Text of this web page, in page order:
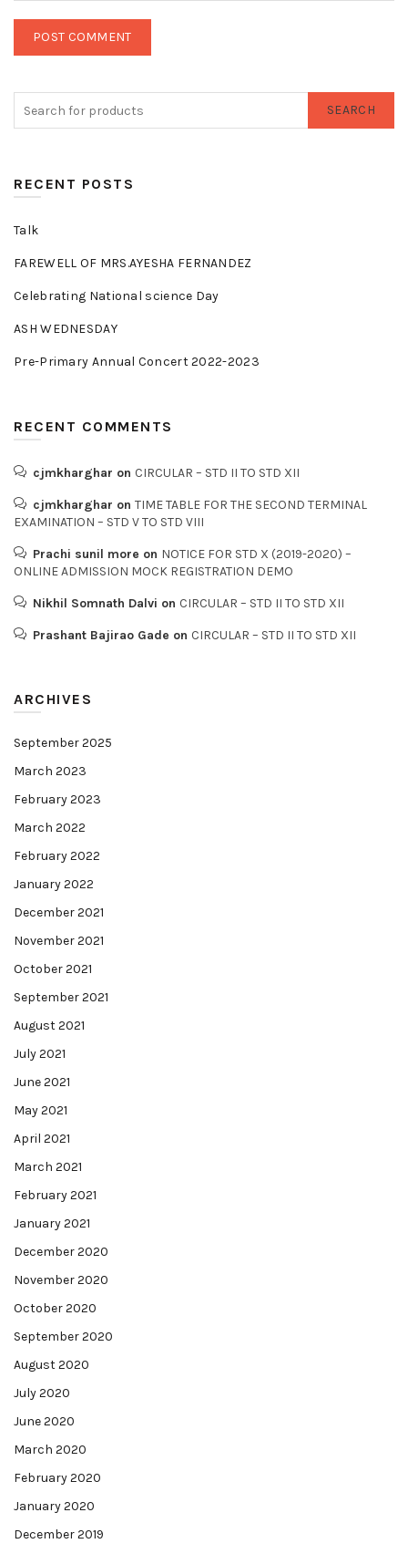
SEARCH
RECENT POSTS
Talk
FAREWELL OF MRS.AYESHA FERNANDEZ
Celebrating National science Day
ASH WEDNESDAY
Pre-Primary Annual Concert 2022-2023
RECENT COMMENTS
cjmkharghar on CIRCULAR – STD II TO STD XII
cjmkharghar on TIME TABLE FOR THE SECOND TERMINAL
EXAMINATION – STD V TO STD VIII
Prachi sunil more on NOTICE FOR STD X (2019-2020) –
ONLINE ADMISSION MOCK REGISTRATION DEMO
Nikhil Somnath Dalvi on CIRCULAR – STD II TO STD XII
Prashant Bajirao Gade on CIRCULAR – STD II TO STD XII
ARCHIVES
September 2025
March 2023
February 2023
March 2022
February 2022
January 2022
December 2021
November 2021
October 2021
September 2021
August 2021
July 2021
June 2021
May 2021
April 2021
March 2021
February 2021
January 2021
December 2020
November 2020
October 2020
September 2020
August 2020
July 2020
June 2020
March 2020
February 2020
January 2020
December 2019